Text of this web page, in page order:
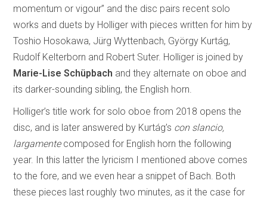
momentum or vigour” and the disc pairs recent solo
works and duets by Holliger with pieces written for him by
Toshio Hosokawa, Jürg Wyttenbach, György Kurtág,
Rudolf Kelterborn and Robert Suter. Holliger is joined by
Marie-Lise Schüpbach and they alternate on oboe and
its darker-sounding sibling, the English horn.
Holliger’s title work for solo oboe from 2018 opens the
disc, and is later answered by Kurtág’s con slancio,
largamentecomposed for English horn the following
year. In this latter the lyricism I mentioned above comes
to the fore, and we even hear a snippet of Bach. Both
these pieces last roughly two minutes, as it the case for